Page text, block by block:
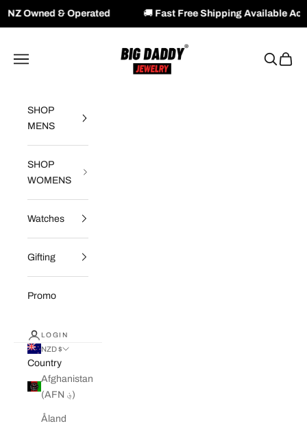
& Operated 🚚Fast Free Shipping Available Across NZ &
Big Daddy Jewelry
Navigation menu
Search
Cart
SHOP
MENS
SHOP
WOMENS
Watches
Gifting
Promo
LOGIN
NZD $
Country
Afghanistan
(AFN ؋)
Åland